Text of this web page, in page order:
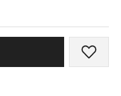
Add